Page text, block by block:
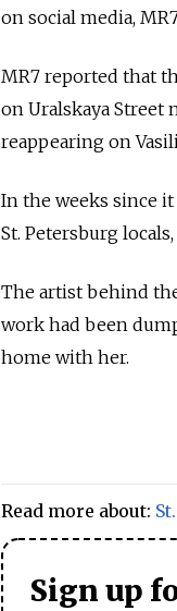
on social media,
MR7 reported that
on Uralskaya Street
reappearing on
In the weeks since
St. Petersburg
The artist behind
work had been
home with her.
Read more about:
Sign up